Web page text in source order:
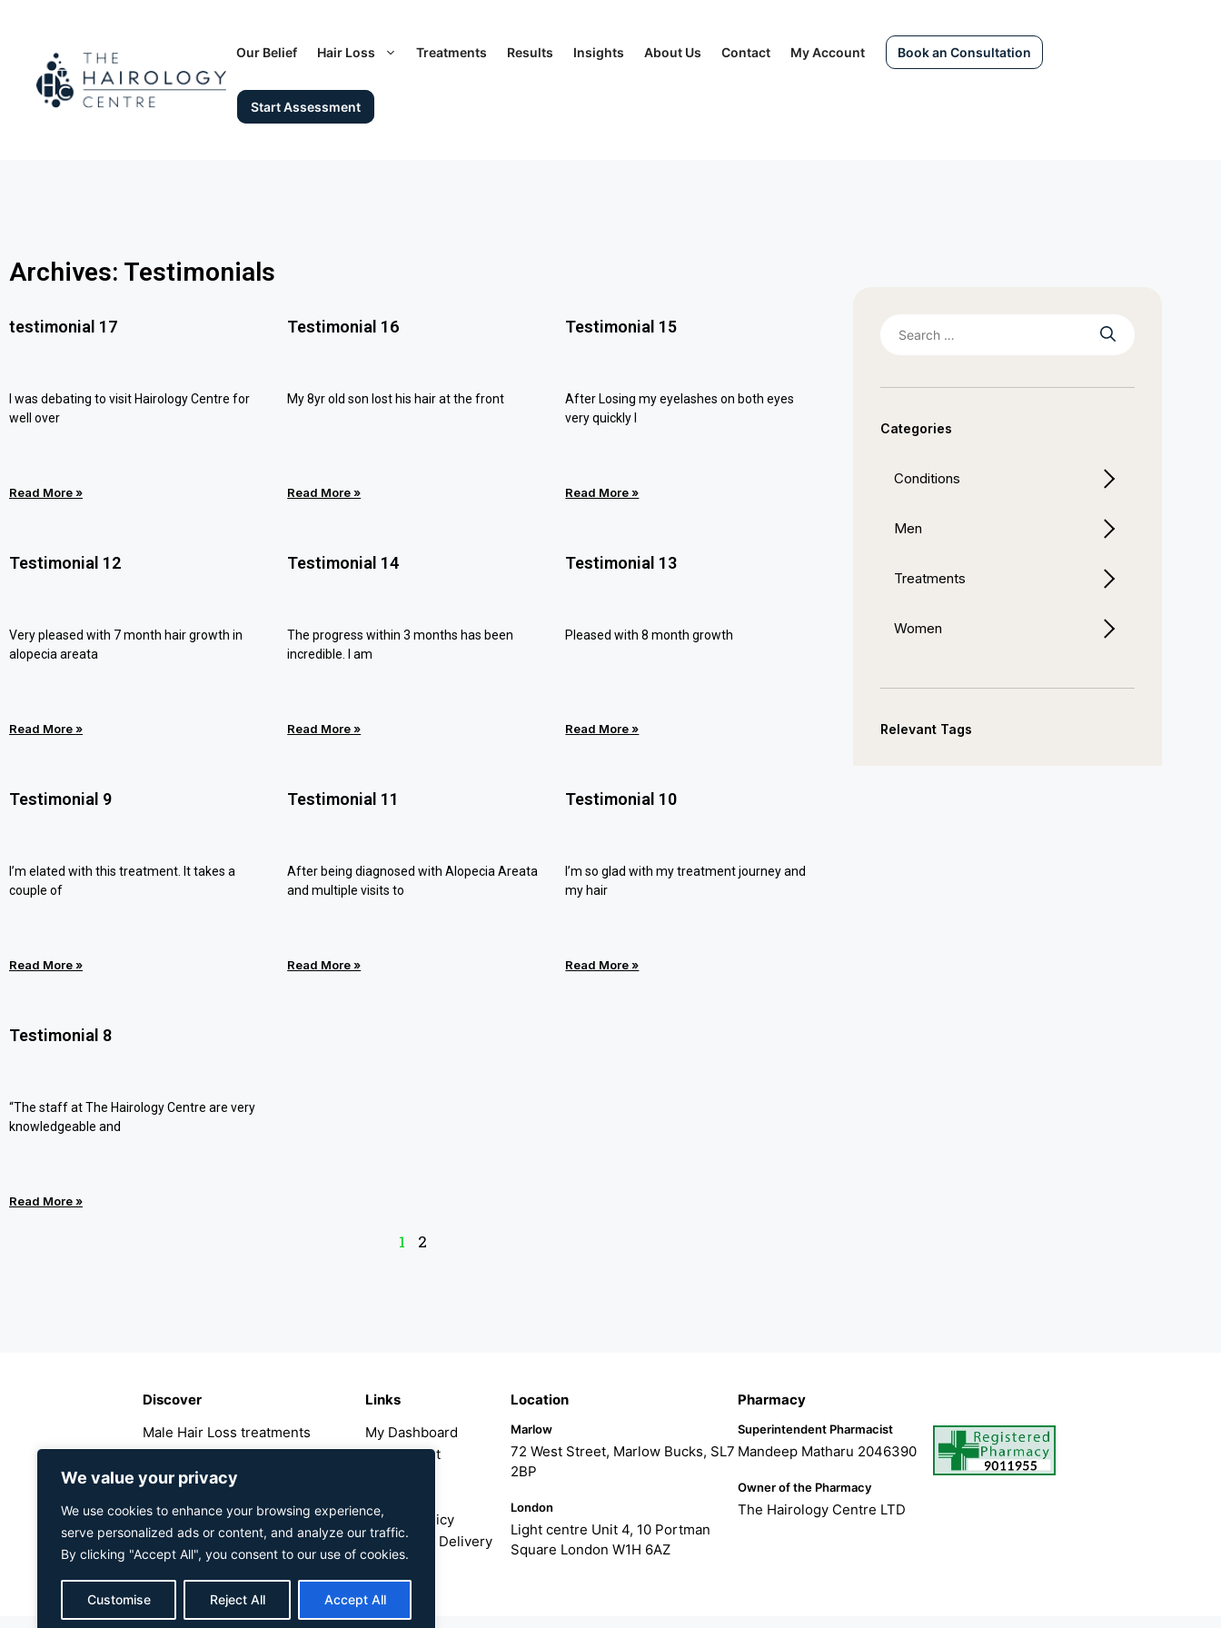
We value your privacy
We use cookies to enhance your browsing experience,
serve personalized ads or content, and analyze our traffic.
By clicking "Accept All", you consent to our use of cookies.
Customise Reject All Accept All
Our Belief Hair Loss Treatments Results Insights About Us Contact My Account Book an Consultation
Start Assessment
Archives: Testimonials
testimonial 17
I was debating to visit Hairology Centre for
well over
Read More »
Testimonial 16
My 8yr old son lost his hair at the front
Read More »
Testimonial 15
After Losing my eyelashes on both eyes
very quickly I
Read More »
Testimonial 12
Very pleased with 7 month hair growth in
alopecia areata
Read More »
Testimonial 14
The progress within 3 months has been
incredible. I am
Read More »
Testimonial 13
Pleased with 8 month growth
Read More »
Testimonial 9
I’m elated with this treatment. It takes a
couple of
Read More »
Testimonial 11
After being diagnosed with Alopecia Areata
and multiple visits to
Read More »
Testimonial 10
I’m so glad with my treatment journey and
my hair
Read More »
Testimonial 8
“The staff at The Hairology Centre are very
knowledgeable and
Read More »
1 2
Categories
Conditions
Men
Treatments
Women
Relevant Tags
Discover
Male Hair Loss treatments
Female Hair Loss treatments
Hair Loss Guide
Contact Us
Privacy Policy
Cookies Policy
Links
My Dashboard
My Account
Refund Policy
Shipping & Delivery
Location
Marlow
72 West Street, Marlow Bucks, SL7
2BP
London
Light centre Unit 4, 10 Portman
Square London W1H 6AZ
Pharmacy
Superintendent Pharmacist
Mandeep Matharu 2046390
Owner of the Pharmacy
The Hairology Centre LTD